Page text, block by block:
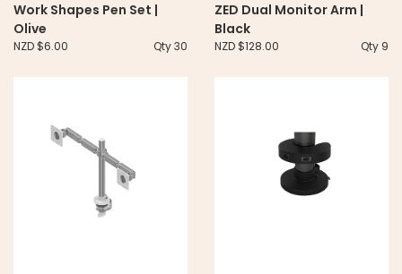
Work Shapes Pen Set |
Olive
NZD $6.00 Qty 30
ZED Dual Monitor Arm |
Black
NZD $128.00 Qty 9